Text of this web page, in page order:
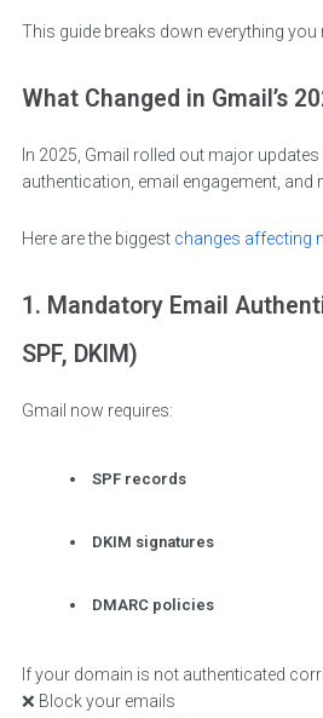
This guide breaks down everything you
What Changed in Gmail’s
In 2025, Gmail rolled out major
authentication, email engagement, and
Here are the biggest changes affecting
1. Mandatory Email
SPF, DKIM)
Gmail now requires:
SPF records
DKIM signatures
DMARC policies
If your domain is not authenticated
❌ Block your emails